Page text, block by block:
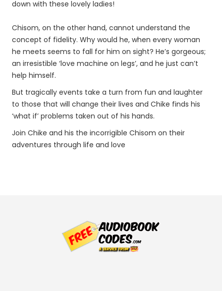
down with these lovely ladies!
Chisom, on the other hand, cannot understand the
concept of fidelity. Why would he, when every woman
he meets seems to fall for him on sight? He’s gorgeous;
an irresistible ‘love machine on legs’, and he just can’t
help himself.
But tragically events take a turn from fun and laughter
to those that will change their lives and Chike finds his
‘what if’ problems taken out of his hands.
Join Chike and his the incorrigible Chisom on their
adventures through life and love